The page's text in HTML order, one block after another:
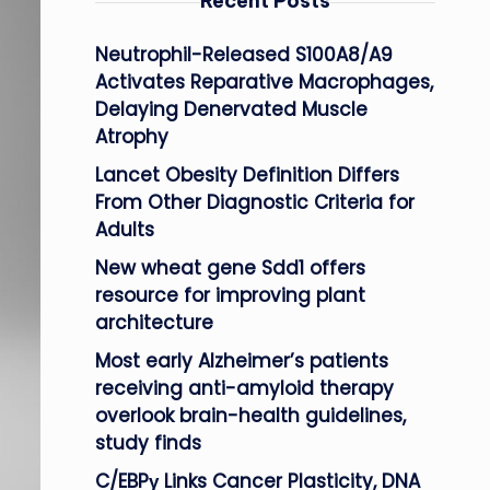
Neutrophil-Released S100A8/A9
Activates Reparative Macrophages,
Delaying Denervated Muscle
Atrophy
Lancet Obesity Definition Differs
From Other Diagnostic Criteria for
Adults
New wheat gene Sdd1 offers
resource for improving plant
architecture
Most early Alzheimer’s patients
receiving anti-amyloid therapy
overlook brain-health guidelines,
study finds
C/EBPγ Links Cancer Plasticity, DNA